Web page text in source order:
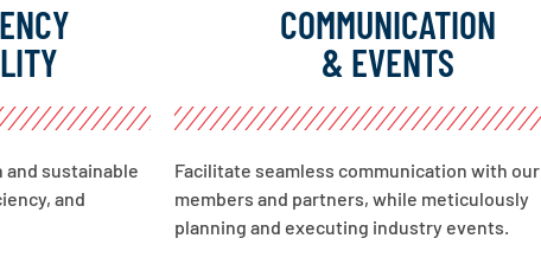
sustainable
and
COMMUNICATION
& EVENTS
Facilitate seamless communication with our
members and partners, while meticulously
planning and executing industry events.